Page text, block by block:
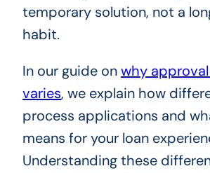
temporary solution, not a
habit.
In our guide onwhy
varies, we explain how
process applications and
means for your loan
Understanding these